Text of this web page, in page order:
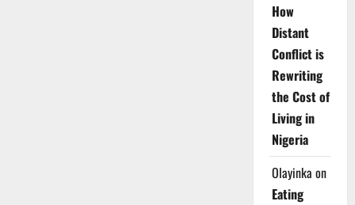
How
Distant
Conflict is
Rewriting
the Cost of
Living in
Nigeria
Olayinka on
Eating